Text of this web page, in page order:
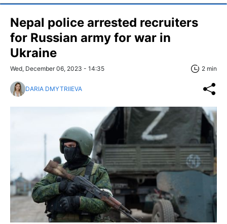
Nepal police arrested recruiters
for Russian army for war in
Ukraine
Wed, December 06, 2023 - 14:35 2 min
DARIA DMYTRIIEVA